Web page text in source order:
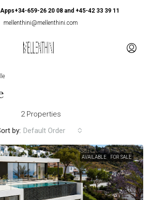
659-26 20 08 and +45-42 33 39 11
mellenthini@mellenthini.com
2 Properties
by: Default Order
AVAILABLE FOR SALE